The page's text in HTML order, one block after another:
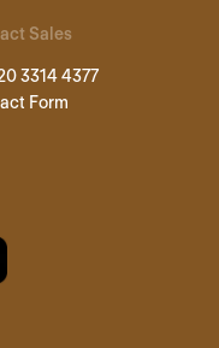
Sales
3314 4377
Form